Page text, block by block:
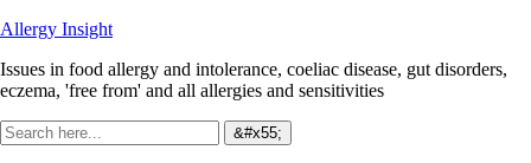
Allergy Insight
Issues in food allergy and intolerance, coeliac disease, gut disorders,
eczema, 'free from' and all allergies and sensitivities